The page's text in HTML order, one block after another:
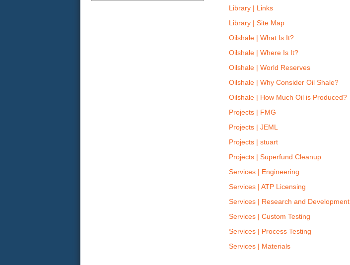
Library | Links
Library | Site Map
Oilshale | What Is It?
Oilshale | Where Is It?
Oilshale | World Reserves
Oilshale | Why Consider Oil Shale?
Oilshale | How Much Oil is Produced?
Projects | FMG
Projects | JEML
Projects | stuart
Projects | Superfund Cleanup
Services | Engineering
Services | ATP Licensing
Services | Research and Development
Services | Custom Testing
Services | Process Testing
Services | Materials